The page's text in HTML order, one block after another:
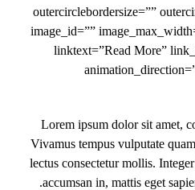
outercirclebordersize=””
image_id=””
linktext=”Read More”
Lorem ipsum dolor sit amet,
Vivamus tempus vulputate
lectus consectetur mollis.
accumsan in, mattis eget